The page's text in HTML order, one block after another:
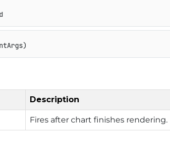
Description
Fires after chart finishes rendering.